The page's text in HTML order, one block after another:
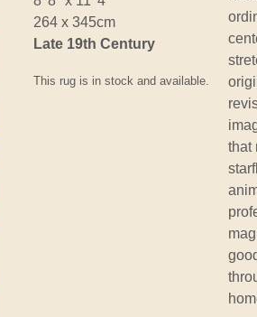
264 x 345cm
Late 19th Century
This rug is in stock and available.
that